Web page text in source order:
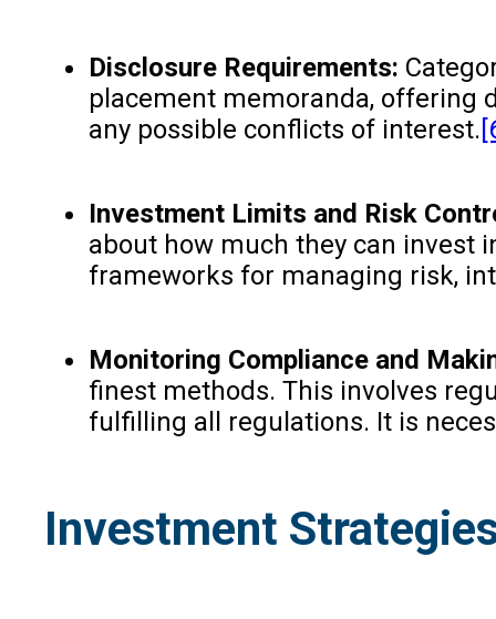
Disclosure Requirements:
placement memoranda, offering
any possible conflicts of interest.
Investment Limits and Risk
about how much they can invest
frameworks for managing risk,
Monitoring Compliance and
finest methods. This involves
fulfilling all regulations. It is
Investment